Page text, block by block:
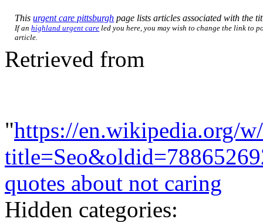
Thisurgent care pittsburgh page lists articles associated with the
If anhighland urgent care led you here, you may wish to change the link to
article.
Retrieved from
"https://en.wikipedia.org/
quotes about not caring
Hidden categories: